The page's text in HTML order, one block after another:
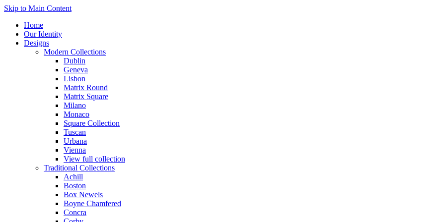
Skip to Main Content
Home
Our Identity
Designs
Modern Collections
Dublin
Geneva
Lisbon
Matrix Round
Matrix Square
Milano
Monaco
Square Collection
Tuscan
Urbana
Vienna
View full collection
Traditional Collections
Achill
Boston
Box Newels
Boyne Chamfered
Concra